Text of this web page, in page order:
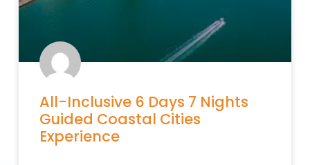
All-Inclusive 6 Days 7 Nights
Guided Coastal Cities
Experience